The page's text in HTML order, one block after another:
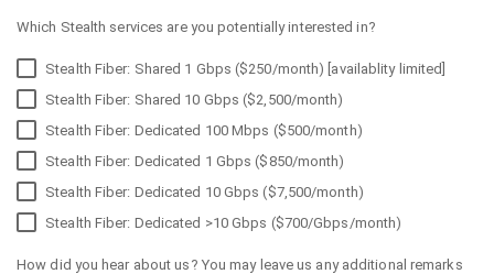
Which Stealth services are you potentially interested in?
Stealth Fiber: Shared 1 Gbps ($250/month) [availablity limited]
Stealth Fiber: Shared 10 Gbps ($2,500/month)
Stealth Fiber: Dedicated 100 Mbps ($500/month)
Stealth Fiber: Dedicated 1 Gbps ($850/month)
Stealth Fiber: Dedicated 10 Gbps ($7,500/month)
Stealth Fiber: Dedicated >10 Gbps ($700/Gbps/month)
How did you hear about us? You may leave us any additional remarks